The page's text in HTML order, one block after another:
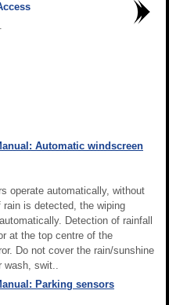
Automatic windscreen
operate automatically, without
is detected, the wiping
Detection of rainfall
at the top centre of the
Do not cover the rain/sunshine
wash, swit..
Parking sensors